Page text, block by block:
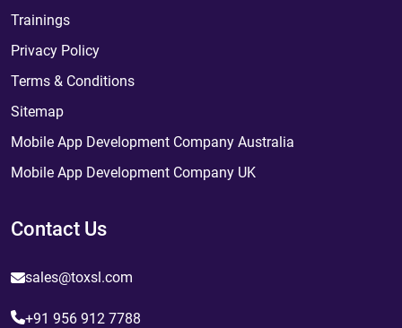
Trainings
Privacy Policy
Terms & Conditions
Sitemap
Mobile App Development Company Australia
Mobile App Development Company UK
Contact Us
sales@toxsl.com
+91 956 912 7788